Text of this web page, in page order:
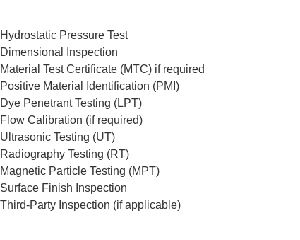
Hydrostatic Pressure Test
Dimensional Inspection
Material Test Certificate (MTC) if required
Positive Material Identification (PMI)
Dye Penetrant Testing (LPT)
Flow Calibration (if required)
Ultrasonic Testing (UT)
Radiography Testing (RT)
Magnetic Particle Testing (MPT)
Surface Finish Inspection
Third-Party Inspection (if applicable)